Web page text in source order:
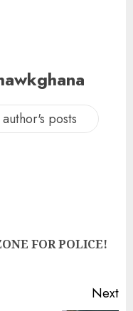
posts
FOR POLICE!
Next